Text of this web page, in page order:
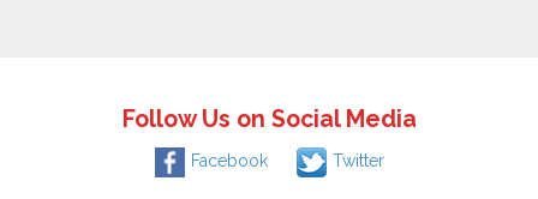
Follow Us on Social Media
Facebook Twitter